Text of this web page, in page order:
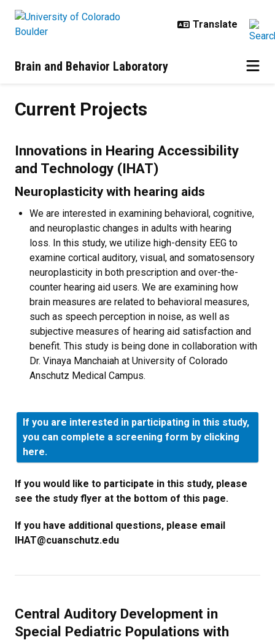
Brain and Behavior Laboratory
Current Projects
Innovations in Hearing Accessibility
and Technology (IHAT)
Neuroplasticity with hearing aids
We are interested in examining behavioral, cognitive,
and neuroplastic changes in adults with hearing
loss. In this study, we utilize high-density EEG to
examine cortical auditory, visual, and somatosensory
neuroplasticity in both prescription and over-the-
counter hearing aid users. We are examining how
brain measures are related to behavioral measures,
such as speech perception in noise, as well as
subjective measures of hearing aid satisfaction and
benefit. This study is being done in collaboration with
Dr. Vinaya Manchaiah at University of Colorado
Anschutz Medical Campus.
If you are interested in participating in this study,
you can complete a screening form by clicking
here.
If you would like to participate in this study, please
see the study flyer at the bottom of this page.
If you have additional questions, please email
IHAT@cuanschutz.edu
Central Auditory Development in
Special Pediatric Populations with